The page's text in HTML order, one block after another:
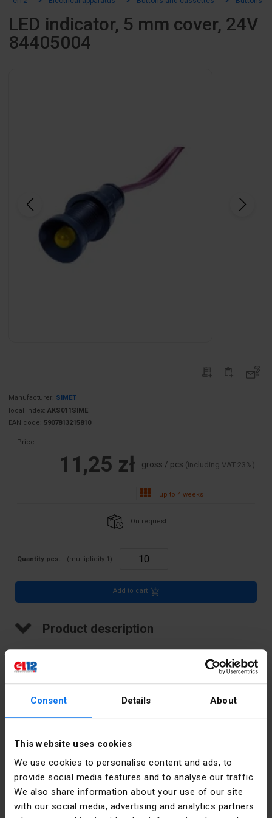
Consent Details About
This website uses cookies
We use cookies to personalise content and ads, to
provide social media features and to analyse our traffic.
We also share information about your use of our site
with our social media, advertising and analytics partners
LED indicator, 5 mm cover, 24V
84405004
Manufacturer: SIMET
local index: AKS011SIME
EAN code: 5907813215810
Price:
11,25 zł gross / pcs.(including VAT 23%)
up to 4 weeks
On request
Quantity pcs. (multiplicity:1 )
Add to cart
Product description
LED indicator, 5 mm cover, 24V
Technical data
Rated
voltage [V]
24
Accurate
Yellow